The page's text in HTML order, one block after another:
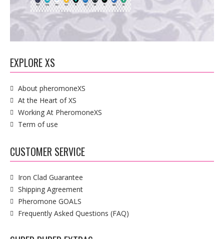
EXPLORE XS
About pheromoneXS
At the Heart of XS
Working At PheromoneXS
Term of use
CUSTOMER SERVICE
Iron Clad Guarantee
Shipping Agreement
Pheromone GOALS
Frequently Asked Questions (FAQ)